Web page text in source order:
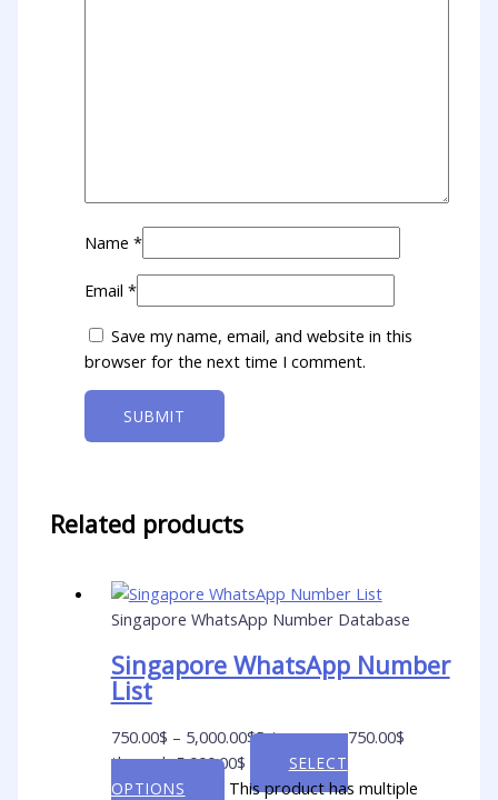
Name*
Email*
Save my name, email, and website in this
browser for the next time I comment.
Related products
Singapore WhatsApp Number Database
Singapore WhatsApp Number
List
750.00$ – 5,000.00$Price range: 750.00$
through 5,000.00$
SELECT
OPTIONS
This product has multiple